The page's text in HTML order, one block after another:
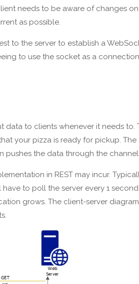
needs to be aware of changes
as possible.
to the server to establish a
to use the socket as a connection
data to clients whenever it needs to.
your pizza is ready for pickup. The
pushes the data through the
in REST may incur.
to poll the server every 1
grows. The client-server diagram